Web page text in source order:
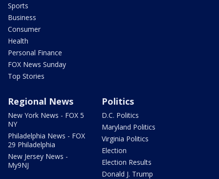
Sports
Business
Consumer
Health
Personal Finance
FOX News Sunday
Top Stories
Regional News
New York News - FOX 5
NY
Philadelphia News - FOX
29 Philadelphia
New Jersey News -
My9NJ
Politics
D.C. Politics
Maryland Politics
Virginia Politics
Election
Election Results
Donald J. Trump